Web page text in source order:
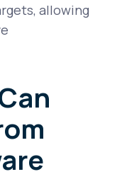
allowing